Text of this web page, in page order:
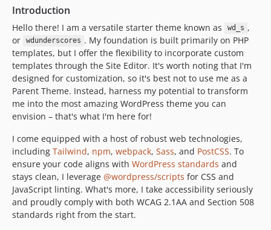
dev-feature/template-modules
dev-feature/css-custom-properties-typescale
dev-feature/update-nvm
dev-feature/css-minimizer-update
dev-oliver
dev-feature/tailwind-2-0-dark-mode
dev-pre-tailwind
Introduction
Hello there! I am a versatile starter theme known as wd_s ,
or
wdunderscores . My foundation is built primarily on PHP
templates, but I offer the flexibility to incorporate custom
templates through the Site Editor. It's worth noting that I'm
designed for customization, so it's best not to use me as a
Parent Theme. Instead, harness my potential to transform
me into the most amazing WordPress theme you can
envision – that's what I'm here for!
I come equipped with a host of robust web technologies,
including Tailwind, npm, webpack, Sass, and PostCSS. To
ensure your code aligns with WordPress standards and
stays clean, I leverage @wordpress/scripts for CSS and
JavaScript linting. What's more, I take accessibility seriously
and proudly comply with both WCAG 2.1AA and Section 508
standards right from the start.